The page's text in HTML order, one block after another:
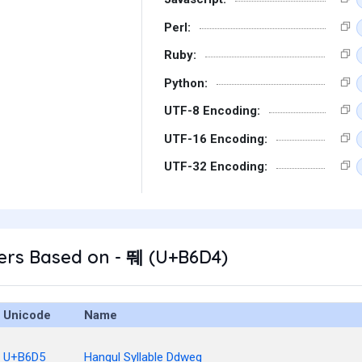
Perl:
Ruby:
Python:
UTF-8 Encoding:
UTF-16 Encoding:
UTF-32 Encoding:
Based on - 뛔 (U+B6D4)
Unicode Name
U+B6D5 Hangul Syllable Ddweg